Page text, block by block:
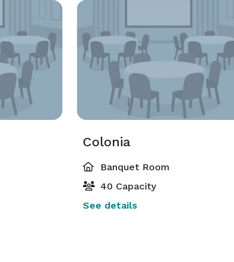
Colonia
Banquet Room
40 Capacity
See details